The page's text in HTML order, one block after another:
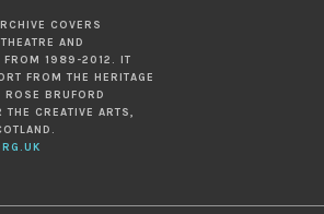
COVERS
AND
FROM 1989-2012. IT
FROM THE HERITAGE
ROSE BRUFORD
THE CREATIVE ARTS,